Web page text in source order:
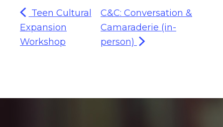
Teen Cultural
Expansion
Workshop
C&C: Conversation &
Camaraderie (in-
person)